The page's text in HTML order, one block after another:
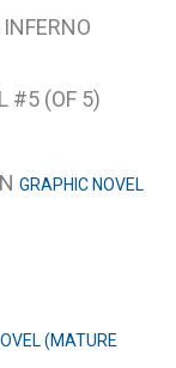
#5 (OF 5)
GRAPHIC NOVEL
(MATURE